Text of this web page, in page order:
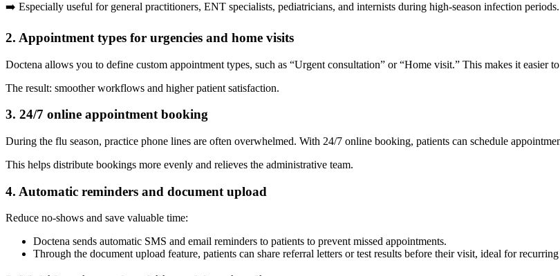
➡️ Especially useful for general practitioners, ENT specialists, pediatricians, and internists during high-season infection periods.
2. Appointment types for urgencies and home visits
Doctena allows you to define custom appointment types, such as “Urgent consultation” or “Home visit.” This makes it easier
The result: smoother workflows and higher patient satisfaction.
3. 24/7 online appointment booking
During the flu season, practice phone lines are often overwhelmed. With 24/7 online booking, patients can schedule
This helps distribute bookings more evenly and relieves the administrative team.
4. Automatic reminders and document upload
Reduce no-shows and save valuable time:
Doctena sends automatic SMS and email reminders to patients to prevent missed appointments.
Through the document upload feature, patients can share referral letters or test results before their visit, ideal for